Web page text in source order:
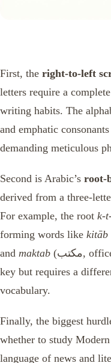
First, the right-to-left
letters require a
writing habits. The
and emphatic
demanding meticulous
Second is Arabic’s root-
derived from a three-
For example, the root k-
forming words like kitāb
and maktab (مكتب, office/desk). Mastering this system is
key but requires a
vocabulary.
Finally, the biggest
whether to study
language of news and